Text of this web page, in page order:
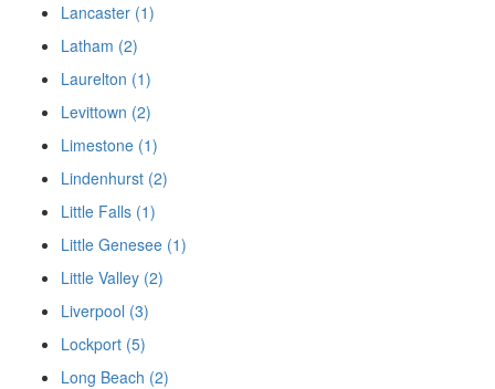
Lancaster (1)
Latham (2)
Laurelton (1)
Levittown (2)
Limestone (1)
Lindenhurst (2)
Little Falls (1)
Little Genesee (1)
Little Valley (2)
Liverpool (3)
Lockport (5)
Long Beach (2)